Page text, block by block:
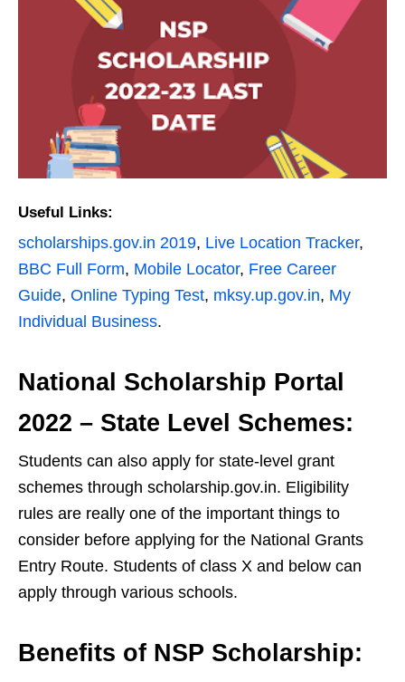
Useful Links:
scholarships.gov.in 2019, Live Location Tracker,
BBC Full Form, Mobile Locator, Free Career
Guide, Online Typing Test, mksy.up.gov.in, My
Individual Business.
National Scholarship Portal
2022 – State Level Schemes:
Students can also apply for state-level grant
schemes through scholarship.gov.in. Eligibility
rules are really one of the important things to
consider before applying for the National Grants
Entry Route. Students of class X and below can
apply through various schools.
Benefits of NSP Scholarship: